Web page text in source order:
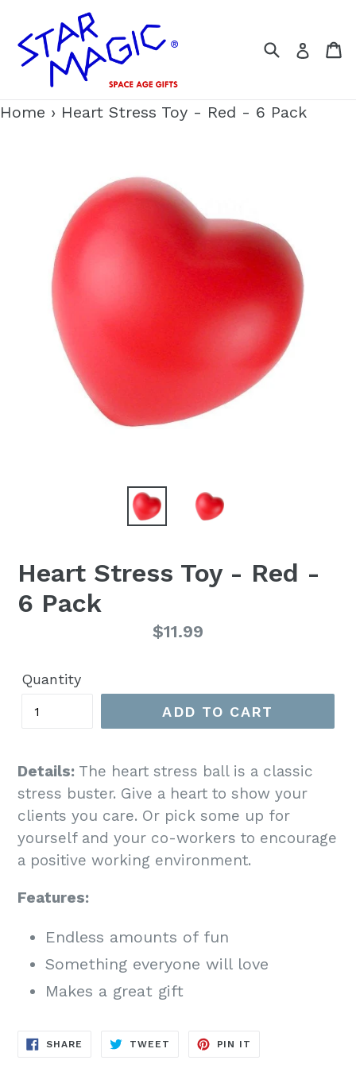
content
SearchLog in
Home › Heart Stress Toy - Red - 6 Pack
Heart Stress Toy - Red -
6 Pack
$11.99
Quantity
ADD TO CART
Details: The heart stress ball is a classic
stress buster. Give a heart to show your
clients you care. Or pick some up for
yourself and your co-workers to encourage
a positive working environment.
Features:
Endless amounts of fun
Something everyone will love
Makes a great gift
SHARE SHARE
TWEET TWEET
PIN IT